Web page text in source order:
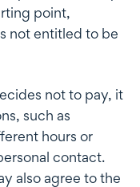
point,
not entitled to be
not to pay, it
such as
hours or
contact.
also agree to the